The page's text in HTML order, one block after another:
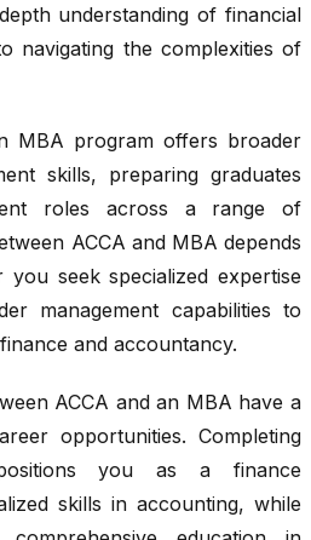
understanding of financial
navigating the complexities of
MBA program offers broader
skills, preparing graduates
roles across a range of
ACCA and MBA depends
seek specialized expertise
management capabilities to
and accountancy.
ACCA and an MBA have a
opportunities. Completing
you as a finance
skills in accounting, while